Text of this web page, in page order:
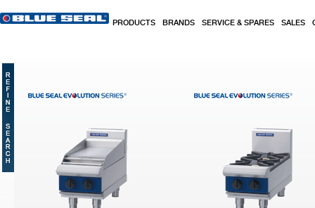
PRODUCTS BRANDS SERVICE & SPARES SALES